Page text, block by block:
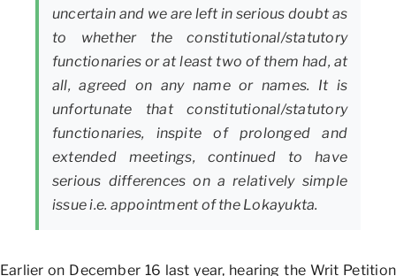
uncertain and we are left in serious doubt as
to whether the constitutional/statutory
functionaries or at least two of them had, at
all, agreed on any name or names. It is
unfortunate that constitutional/statutory
functionaries, inspite of prolonged and
extended meetings, continued to have
serious differences on a relatively simple
issue i.e. appointment of the Lokayukta.
Earlier on December 16 last year, hearing the Writ Petition